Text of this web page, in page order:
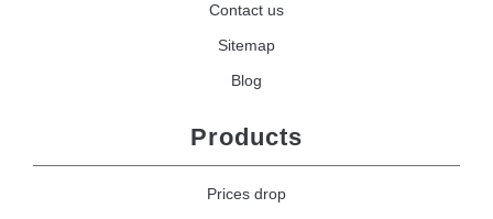
Contact us
Sitemap
Blog
Products
Prices drop